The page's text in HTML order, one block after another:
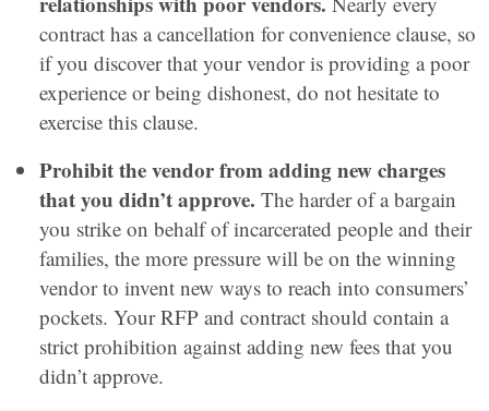
contract has a cancellation for convenience clause, so
if you discover that your vendor is providing a poor
experience or being dishonest, do not hesitate to
exercise this clause.
Prohibit the vendor from adding new charges
that you didn’t approve. The harder of a bargain
you strike on behalf of incarcerated people and their
families, the more pressure will be on the winning
vendor to invent new ways to reach into consumers’
pockets. Your RFP and contract should contain a
strict prohibition against adding new fees that you
didn’t approve.